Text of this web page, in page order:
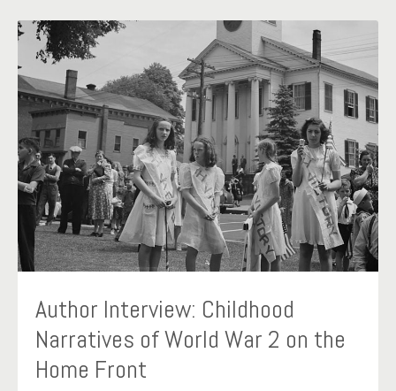
Author Interview: Childhood
Narratives of World War 2 on the
Home Front